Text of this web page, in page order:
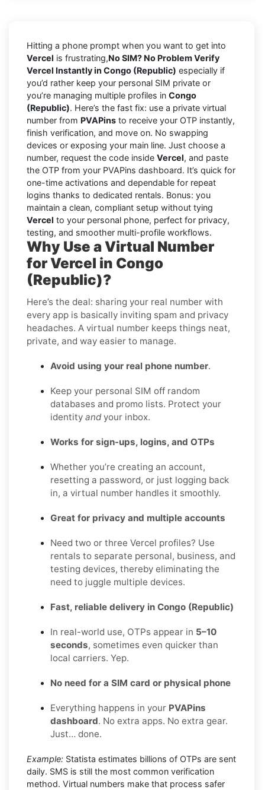
Hitting a phone prompt when you want to get into
Vercel is frustrating,No SIM? No Problem Verify
Vercel Instantly in Congo (Republic) especially if
you’d rather keep your personal SIM private or
you’re managing multiple profiles in Congo
(Republic). Here’s the fast fix: use a private virtual
number from PVAPins to receive your OTP instantly,
finish verification, and move on. No swapping
devices or exposing your main line. Just choose a
number, request the code inside Vercel, and paste
the OTP from your PVAPins dashboard. It’s quick for
one-time activations and dependable for repeat
logins thanks to dedicated rentals. Bonus: you
maintain a clean, compliant setup without tying
Vercel to your personal phone, perfect for privacy,
testing, and smoother multi-profile workflows.
Why Use a Virtual Number
for Vercel in Congo
(Republic)?
Here’s the deal: sharing your real number with
every app is basically inviting spam and privacy
headaches. A virtual number keeps things neat,
private, and way easier to manage.
Avoid using your real phone number.
Keep your personal SIM off random
databases and promo lists. Protect your
identity and your inbox.
Works for sign-ups, logins, and OTPs
Whether you’re creating an account,
resetting a password, or just logging back
in, a virtual number handles it smoothly.
Great for privacy and multiple accounts
Need two or three Vercel profiles? Use
rentals to separate personal, business, and
testing devices, thereby eliminating the
need to juggle multiple devices.
Fast, reliable delivery in Congo (Republic)
In real-world use, OTPs appear in 5–10
seconds, sometimes even quicker than
local carriers. Yep.
No need for a SIM card or physical phone
Everything happens in your PVAPins
dashboard. No extra apps. No extra gear.
Just… done.
Example: Statista estimates billions of OTPs are sent
daily. SMS is still the most common verification
method. Virtual numbers make that process safer